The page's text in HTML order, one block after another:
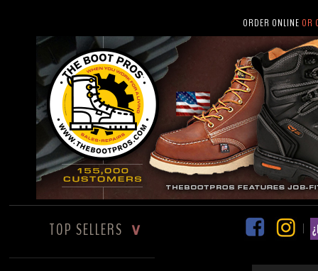
ORDER ONLINE OR
TOP SELLERS ∨ |